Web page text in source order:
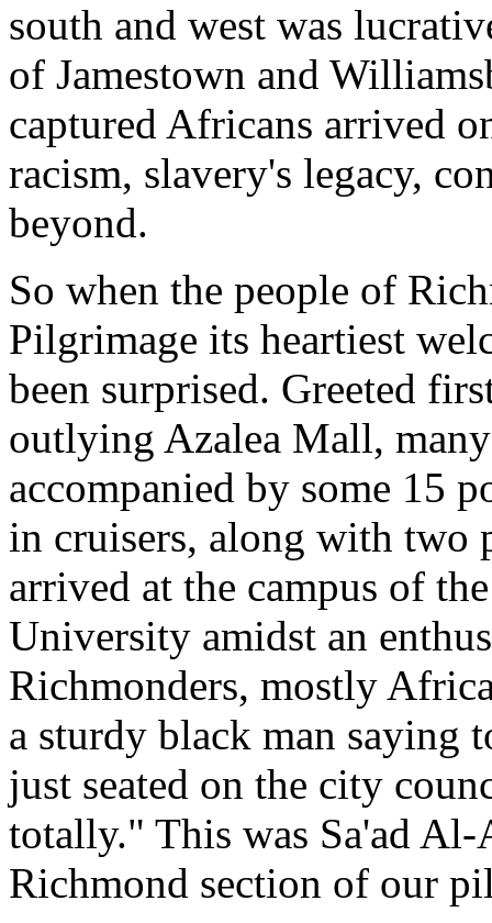
south and west was
of Jamestown and
captured Africans arrived
racism, slavery's legacy,
beyond.
So when the people of
Pilgrimage its heartiest
been surprised. Greeted
outlying Azalea Mall,
accompanied by some 15
in cruisers, along with two
arrived at the campus of
University amidst an
Richmonders, mostly
a sturdy black man saying
just seated on the city
totally." This was Sa'ad
Richmond section of our